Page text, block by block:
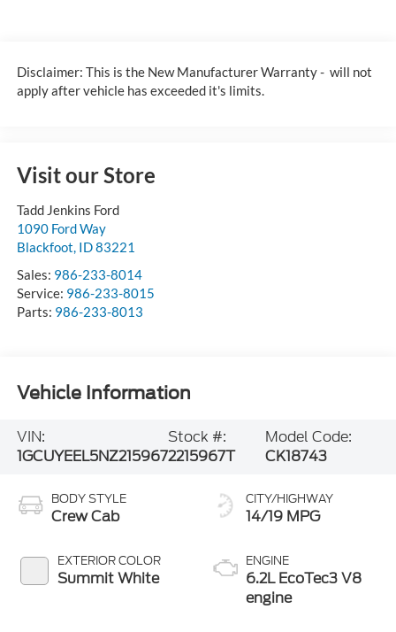
Disclaimer: This is the New Manufacturer Warranty - will not
apply after vehicle has exceeded it's limits.
Visit our Store
Tadd Jenkins Ford
1090 Ford Way
Blackfoot, ID83221
Sales: 986-233-8014
Service: 986-233-8015
Parts: 986-233-8013
Vehicle Information
VIN:
1GCUYEEL5NZ215967
Stock #:
2215967T
Model Code:
CK18743
BODY STYLE
Crew Cab
EXTERIOR COLOR
Summit White
CITY/HIGHWAY
14/19 MPG
ENGINE
6.2L EcoTec3 V8
engine